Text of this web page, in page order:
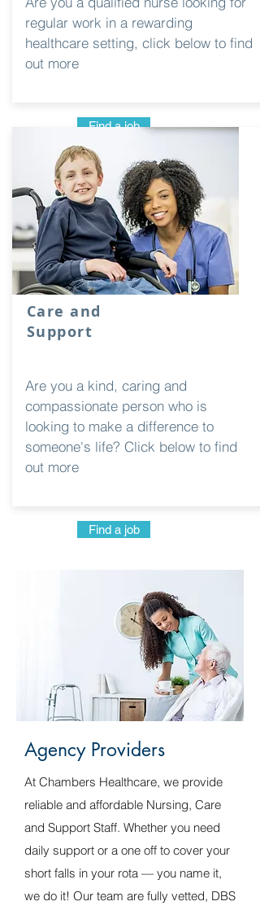
regular work in a rewarding
healthcare setting, click below to find
out more
Find a job
Care and
Support
Are you a kind, caring and
compassionate person who is
looking to make a difference to
someone's life? Click below to find
out more
Find a job
Agency Providers
At Chambers Healthcare, we provide
reliable and affordable Nursing, Care
and Support Staff. Whether you need
daily support or a one off to cover your
short falls in your rota — you name it,
we do it! Our team are fully vetted, DBS